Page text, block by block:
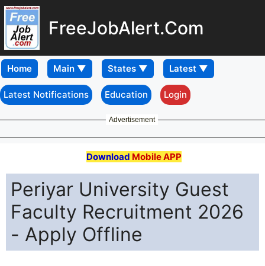
FreeJobAlert.Com
Home
Latest Notifications Education Login
Advertisement
Download Mobile APP
Periyar University Guest
Faculty Recruitment 2026
- Apply Offline